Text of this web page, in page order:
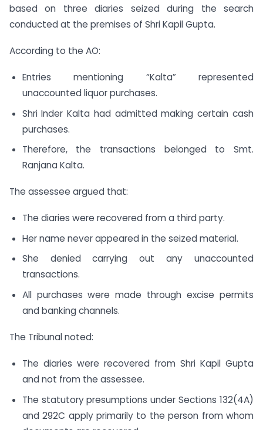
based on three diaries seized during the search
conducted at the premises of Shri Kapil Gupta.
According to the AO:
Entries mentioning “Kalta” represented
unaccounted liquor purchases.
Shri Inder Kalta had admitted making certain cash
purchases.
Therefore, the transactions belonged to Smt.
Ranjana Kalta.
The assessee argued that:
The diaries were recovered from a third party.
Her name never appeared in the seized material.
She denied carrying out any unaccounted
transactions.
All purchases were made through excise permits
and banking channels.
The Tribunal noted:
The diaries were recovered from Shri Kapil Gupta
and not from the assessee.
The statutory presumptions under Sections 132(4A)
and 292C apply primarily to the person from whom